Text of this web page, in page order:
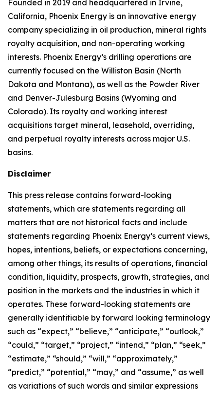
Founded in 2019 and headquartered in Irvine,
California, Phoenix Energy is an innovative energy
company specializing in oil production, mineral rights
royalty acquisition, and non-operating working
interests. Phoenix Energy’s drilling operations are
currently focused on the Williston Basin (North
Dakota and Montana), as well as the Powder River
and Denver-Julesburg Basins (Wyoming and
Colorado). Its royalty and working interest
acquisitions target mineral, leasehold, overriding,
and perpetual royalty interests across major U.S.
basins.
Disclaimer
This press release contains forward-looking
statements, which are statements regarding all
matters that are not historical facts and include
statements regarding Phoenix Energy’s current views,
hopes, intentions, beliefs, or expectations concerning,
among other things, its results of operations, financial
condition, liquidity, prospects, growth, strategies, and
position in the markets and the industries in which it
operates. These forward-looking statements are
generally identifiable by forward looking terminology
such as “expect,” “believe,” “anticipate,” “outlook,”
“could,” “target,” “project,” “intend,” “plan,” “seek,”
“estimate,” “should,” “will,” “approximately,”
“predict,” “potential,” “may,” and “assume,” as well
as variations of such words and similar expressions